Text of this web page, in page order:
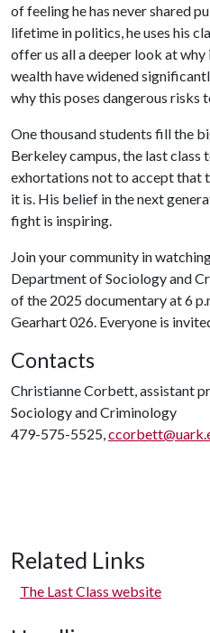
of feeling he has never shared
lifetime in politics, he uses his
offer us all a deeper look at
wealth have widened
why this poses dangerous risks
One thousand students fill the
Berkeley campus, the last class
exhortations not to accept that
it is. His belief in the next
fight is inspiring.
Join your community in
Department of Sociology and
of the 2025 documentary at 6
Gearhart 026. Everyone is
Contacts
Christianne Corbett, assistant
Sociology and Criminology
479-575-5525,
Related Links
The Last Class website